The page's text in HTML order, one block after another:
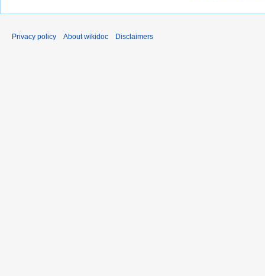
Privacy policy About wikidoc Disclaimers